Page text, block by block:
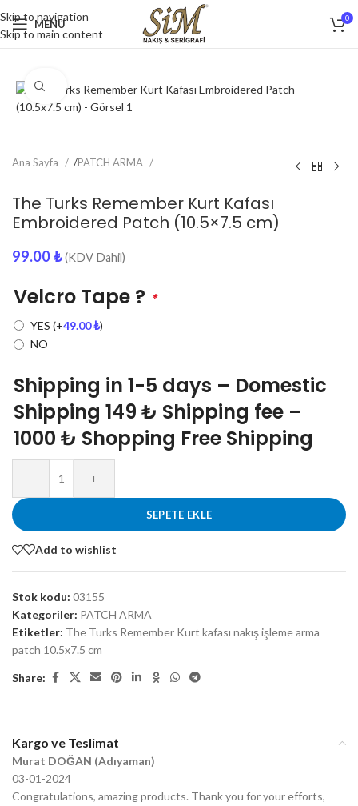
Skip to navigation
Skip to main content
MENU 0
Click to enlarge
Ana Sayfa /PATCH ARMA
The Turks Remember Kurt Kafası
Embroidered Patch (10.5×7.5 cm)
99.00₺ (KDV Dahil)
Velcro Tape ? *
YES (+49.00₺)
NO
Shipping in 1-5 days – Domestic
Shipping 149 ₺ Shipping fee –
1000 ₺ Shopping Free Shipping
- +
SEPETE EKLE
Add to wishlist
Stok kodu: 03155
Kategoriler: PATCH ARMA
Etiketler: The Turks Remember Kurt kafası nakış işleme arma
patch 10.5x7.5 cm
Share:
Kargo ve Teslimat
Murat DOĞAN (Adıyaman)
03-01-2024
Congratulations, amazing products. Thank you for your efforts,